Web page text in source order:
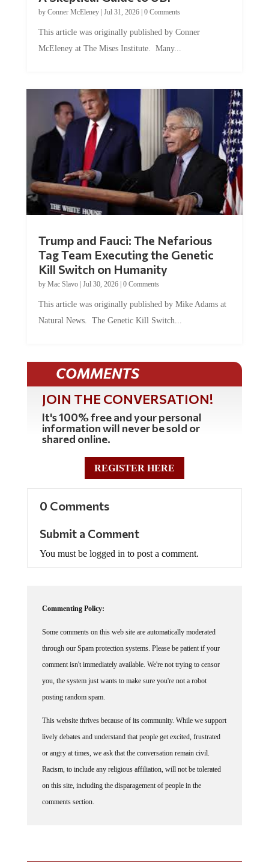
by Conner McEleney| Jul 31, 2026| 0 Comments
This article was originally published by Conner
McEleney at The Mises Institute. Many...
Trump and Fauci: The Nefarious
Tag Team Executing the Genetic
Kill Switch on Humanity
by Mac Slavo| Jul 30, 2026| 0 Comments
This article was originally published by Mike Adams at
Natural News. The Genetic Kill Switch...
COMMENTS
JOIN THE CONVERSATION!
It's 100% free and your personal
information will never be sold or
shared online.
REGISTER HERE
0 Comments
Submit a Comment
You must be logged in to post a comment.
Commenting Policy:
Some comments on this web site are automatically moderated
through our Spam protection systems. Please be patient if your
comment isn't immediately available. We're not trying to censor
you, the system just wants to make sure you're not a robot
posting random spam.
This website thrives because of its community. While we support
lively debates and understand that people get excited, frustrated
or angry at times, we ask that the conversation remain civil.
Racism, to include any religious affiliation, will not be tolerated
on this site, including the disparagement of people in the
comments section.